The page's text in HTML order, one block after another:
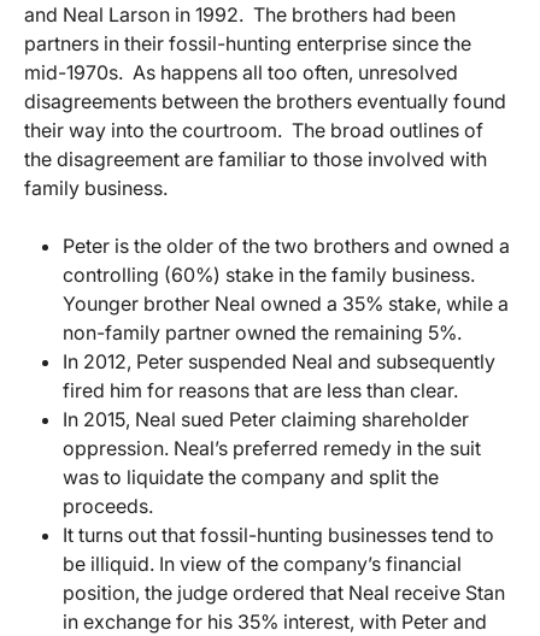
and Neal Larson in 1992. The brothers had been
partners in their fossil-hunting enterprise since the
mid-1970s. As happens all too often, unresolved
disagreements between the brothers eventually found
their way into the courtroom. The broad outlines of
the disagreement are familiar to those involved with
family business.
Peter is the older of the two brothers and owned a
controlling (60%) stake in the family business.
Younger brother Neal owned a 35% stake, while a
non-family partner owned the remaining 5%.
In 2012, Peter suspended Neal and subsequently
fired him for reasons that are less than clear.
In 2015, Neal sued Peter claiming shareholder
oppression. Neal’s preferred remedy in the suit
was to liquidate the company and split the
proceeds.
It turns out that fossil-hunting businesses tend to
be illiquid. In view of the company’s financial
position, the judge ordered that Neal receive Stan
in exchange for his 35% interest, with Peter and